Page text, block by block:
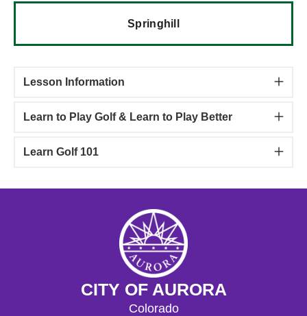
Springhill
Lesson Information
Learn to Play Golf & Learn to Play Better
Learn Golf 101
CITY OF AURORA
Colorado